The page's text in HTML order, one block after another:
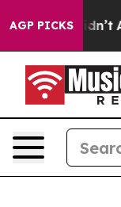
AGP PICKS
Didn’t As war